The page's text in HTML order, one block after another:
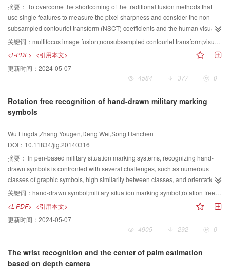
resolution remote sensing images are detected by the improved edges
response map based on phase congruency. Compared with methods based
on the phase congruency model and the Canny algorithm, the experiment
results show that proposed approach could eliminate noise produced by the
remote sensing image, suppress pseudo edges produced by the phase
congruency model, protrude real edges of targets in high resolution remote
sensing images, and could correctly extract the target contour
resolution remote sensing images effectively, and is therefore helpful for
subsequent automatic target recognition.
摘要： To overcome the shortcoming of the traditional fusion methods that
use single features to measure the pixel sharpness and consider the non-
subsampled contourlet transform (NSCT) coefficients and the human visual
perception characteristics, a novel NSCT-based multifocus image fusion
method is presented. The method consists of three steps.In the first step, the
source images that came from the same scene to be fused are performed by
NSCT.In the second step, the lowpass subband coefficients are fused by a
new combination of local visibility, local visual contrast and local texture
normalized and correlation weighted local visual feature contrast that utilizes
the information of neighborhood and cousin coefficients.In the third step, the
series of fusion methods, including discrete wavelet transform (DWT), shift
invariant DWT (SIDWT), CT, NSCT, the method fused by the information of
neighborhood and cousin coefficients, and the proposed method can get
better visual effect and higher values of edge information retention and
mutual information. Experimental results can prove the effectiveness of the
proposed method through both the qualitative and quantitative evaluation
关键词： multifocus image fusion;nonsubsampled contourlet transform;visual perception characteristic;evaluation criterion
<L-PDF> <引用本文>
更新时间： 2024-05-07
4584
| 377 | 0
Rotation free recognition of hand-drawn military marking
symbols
Wu Lingda,Zhang Yougen,Deng Wei,Song Hanchen
DOI：10.11834/jig.20140316
摘要： In pen-based military situation marking systems, recognizing hand-
drawn symbols is confronted with several challenges, such as numerous
classes of graphic symbols, high similarity between classes, and orientation
variation of many rotatable symbols.A rotation free recognition paradigm is
presented considering these difficultiesand, aiming at classifying an instance
of a symbol as well as estimating its rotation angle. First, rotation invariant
coarse classification is performed to narrow the range of candidate
classes.Then the rotation angle between the unknown instance and the
compensating the rotation angle between them.Finally, fining classification
methods can be applied to distinguish similar symbols.A novel Zernike
关键词： hand-drawn symbol;military situation marking symbol;rotation free recognition;rotation angle estimation
<L-PDF> <引用本文>
更新时间： 2024-05-07
4905
| 292 | 0
The wrist recognition and the center of palm estimation
based on depth camera